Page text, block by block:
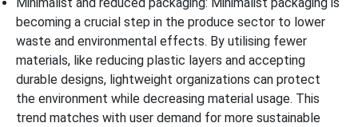
becoming a crucial step in the produce sector to lower
waste and environmental effects. By utilising fewer
materials, like reducing plastic layers and accepting
durable designs, lightweight organizations can protect
the environment while decreasing material usage. This
trend matches with user demand for more sustainable